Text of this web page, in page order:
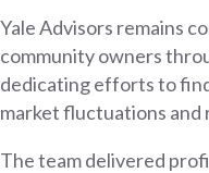
Yale Advisors remains
community owners
dedicating efforts to
market fluctuations and
The team delivered